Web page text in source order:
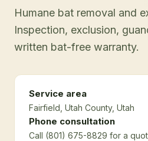
Humane bat removal and
Inspection, exclusion,
written bat-free warranty.
Service area
Fairfield , Utah County, Utah
Phone consultation
Call (801) 675-8829 for a